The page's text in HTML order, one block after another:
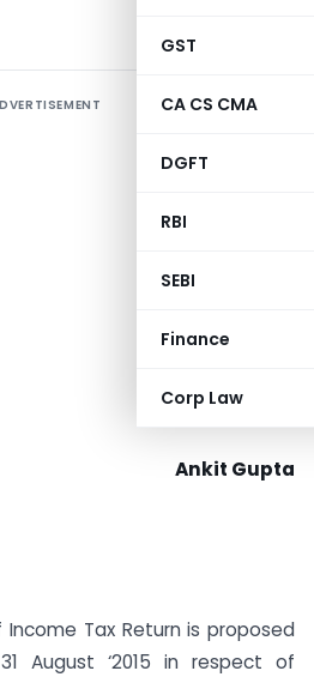
GST
CA CS CMA
DGFT
RBI
SEBI
Finance
Corp Law
Ankit Gupta
Tax Return is proposed
August ‘2015 in respect of